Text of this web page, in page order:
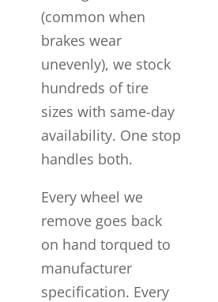
(common when
brakes wear
unevenly), we stock
hundreds of tire
sizes with same-day
availability. One stop
handles both.
Every wheel we
remove goes back
on hand torqued to
manufacturer
specification. Every